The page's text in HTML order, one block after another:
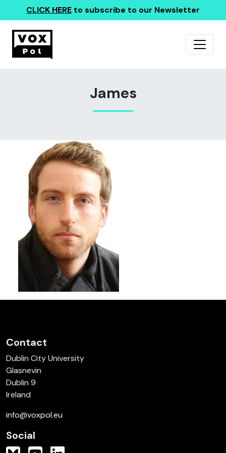
CLICK HERE to subscribe to our Newsletter
James
Contact
Dublin City University
Glasnevin
Dublin 9
Ireland
info@voxpol.eu
Social